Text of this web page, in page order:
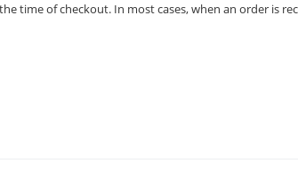
time of checkout. In most cases, when an order is